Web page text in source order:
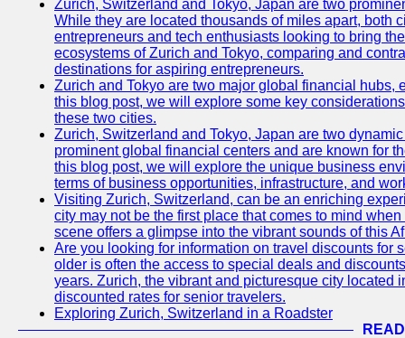
Zurich, Switzerland and Tokyo, Japan are two
While they are located thousands of miles apart, both
entrepreneurs and tech enthusiasts looking to bring
ecosystems of Zurich and Tokyo, comparing and
destinations for aspiring entrepreneurs.
Zurich and Tokyo are two major global financial hubs,
this blog post, we will explore some key
these two cities.
Zurich, Switzerland and Tokyo, Japan are two
prominent global financial centers and are known for
this blog post, we will explore the unique business
terms of business opportunities, infrastructure, and
Visiting Zurich, Switzerland, can be an enriching
city may not be the first place that comes to mind
scene offers a glimpse into the vibrant sounds of this
Are you looking for information on travel discounts for
older is often the access to special deals and
years. Zurich, the vibrant and picturesque city
discounted rates for senior travelers.
Exploring Zurich, Switzerland in a Roadster